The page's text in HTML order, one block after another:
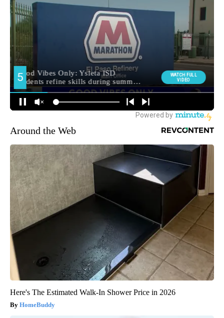
Around the Web
Here's The Estimated Walk-In Shower Price in 2026
HomeBuddy